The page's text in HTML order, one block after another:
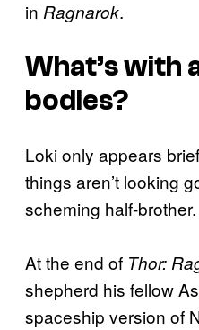
in Ragnarok.
What’s with
bodies?
Loki only appears
things aren’t looking
scheming half-brother.
At the end of Thor:
shepherd his fellow
spaceship version of